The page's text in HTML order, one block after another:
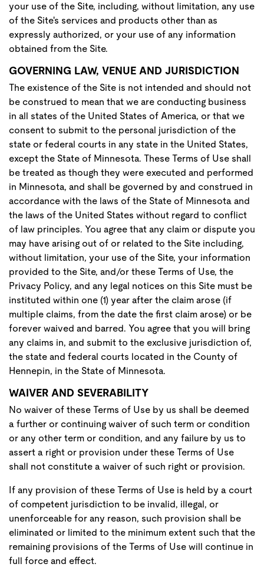
your use of the Site, including, without limitation, any use
of the Site's services and products other than as
expressly authorized, or your use of any information
obtained from the Site.
GOVERNING LAW, VENUE AND JURISDICTION
The existence of the Site is not intended and should not
be construed to mean that we are conducting business
in all states of the United States of America, or that we
consent to submit to the personal jurisdiction of the
state or federal courts in any state in the United States,
except the State of Minnesota. These Terms of Use shall
be treated as though they were executed and performed
in Minnesota, and shall be governed by and construed in
accordance with the laws of the State of Minnesota and
the laws of the United States without regard to conflict
of law principles. You agree that any claim or dispute you
may have arising out of or related to the Site including,
without limitation, your use of the Site, your information
provided to the Site, and/or these Terms of Use, the
Privacy Policy, and any legal notices on this Site must be
instituted within one (1) year after the claim arose (if
multiple claims, from the date the first claim arose) or be
forever waived and barred. You agree that you will bring
any claims in, and submit to the exclusive jurisdiction of,
the state and federal courts located in the County of
Hennepin, in the State of Minnesota.
WAIVER AND SEVERABILITY
No waiver of these Terms of Use by us shall be deemed
a further or continuing waiver of such term or condition
or any other term or condition, and any failure by us to
assert a right or provision under these Terms of Use
shall not constitute a waiver of such right or provision.
If any provision of these Terms of Use is held by a court
of competent jurisdiction to be invalid, illegal, or
unenforceable for any reason, such provision shall be
eliminated or limited to the minimum extent such that the
remaining provisions of the Terms of Use will continue in
full force and effect.